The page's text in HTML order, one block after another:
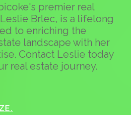
premier real
Brlec, is a lifelong
to enriching the
landscape with her
Contact Leslie today
real estate journey.